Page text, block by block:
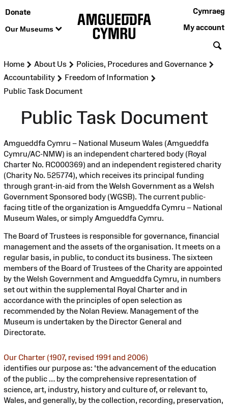
Donate
Our Museums
Cymraeg
My account
Home >About Us >Policies, Procedures and Governance
Accountability
>Freedom of Information
Public Task Document
Public Task Document
Amgueddfa Cymru – National Museum Wales (Amgueddfa
Cymru/AC-NMW) is an independent chartered body (Royal
Charter No. RC000369) and an independent registered charity
(Charity No. 525774), which receives its principal funding
through grant-in-aid from the Welsh Government as a Welsh
Government Sponsored body (WGSB). The current public-
facing title of the organization is Amgueddfa Cymru – National
Museum Wales, or simply Amgueddfa Cymru.
The Board of Trustees is responsible for governance, financial
management and the assets of the organisation. It meets on a
regular basis, in public, to conduct its business. The sixteen
members of the Board of Trustees of the Charity are appointed
by the Welsh Government and Amgueddfa Cymru, in numbers
set out within the supplemental Royal Charter and in
accordance with the principles of open selection as
recommended by the Nolan Review. Management of the
Museum is undertaken by the Director General and
Directorate.
Our Charter (1907, revised 1991 and 2006)
identifies our purpose as: ‘the advancement of the education
of the public … by the comprehensive representation of
science, art, industry, history and culture of, or relevant to,
Wales, and generally, by the collection, recording, preservation,